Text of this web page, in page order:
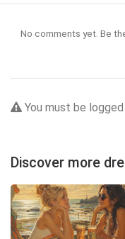
No comments yet. Be
You must be
Discover more